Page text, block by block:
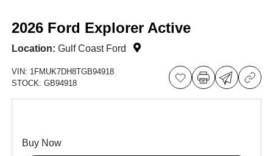
2026 Ford Explorer Active
Location: Gulf Coast Ford
VIN: 1FMUK7DH8TGB94918
STOCK:GB94918
Buy Now